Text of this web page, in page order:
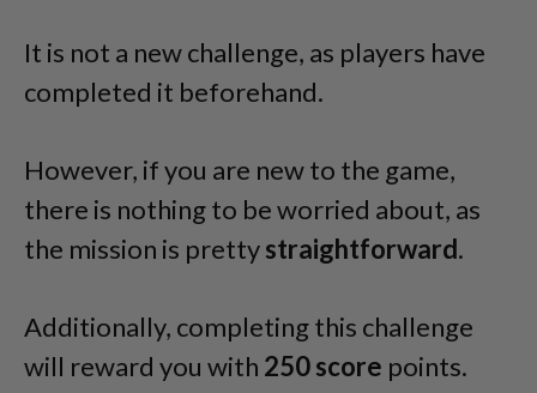
It is not a new challenge, as players have
completed it beforehand.
However, if you are new to the game,
there is nothing to be worried about, as
the mission is prettystraightforward.
Additionally, completing this challenge
will reward you with 250 score points.